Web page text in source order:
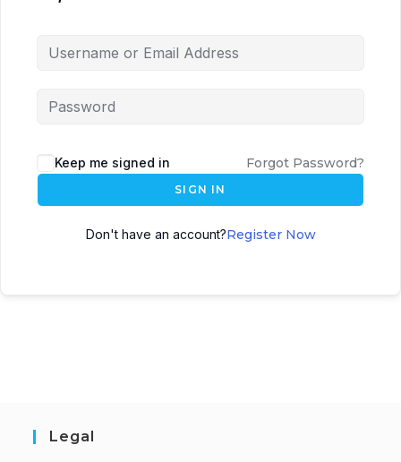
Keep me signed in Forgot Password?
SIGN IN
Don't have an account?Register Now
Legal